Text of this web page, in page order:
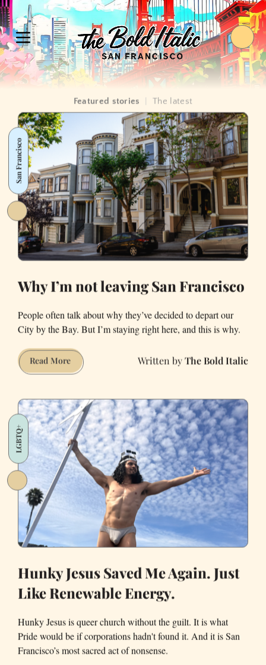
Featured stories |The latest
San Francisco
Why I’m not leaving San Francisco
People often talk about why they’ve decided to depart our
City by the Bay. But I’m staying right here, and this is why.
Read MoreWhy
I’m
leaving
San
Francisco
The Bold Italic
LGBTQ+
Hunky Jesus Saved Me Again. Just
Like Renewable Energy.
Hunky Jesus is queer church without the guilt. It is what
Pride would be if corporations hadn't found it. And it is San
Francisco’s most sacred act of nonsense.